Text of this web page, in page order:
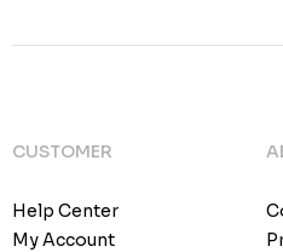
CUSTOMER
Help Center
My Account